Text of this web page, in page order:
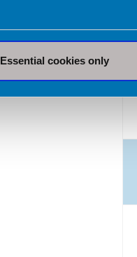
Essential cookies only